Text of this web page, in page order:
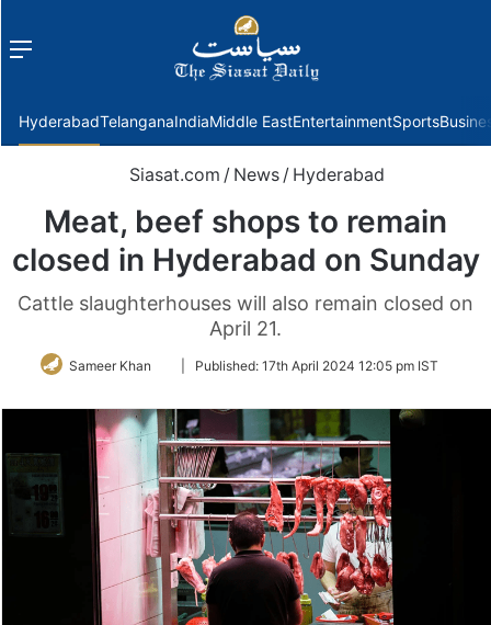
Menu
HyderabadTelanganaIndiaMiddle EastEntertainmentSports
Siasat.com / News / Hyderabad
Meat, beef shops to remain
closed in Hyderabad on Sunday
Cattle slaughterhouses will also remain closed on
April 21.
Sameer Khan
FollowPublished: 17th April 2024 12:05 pm IST